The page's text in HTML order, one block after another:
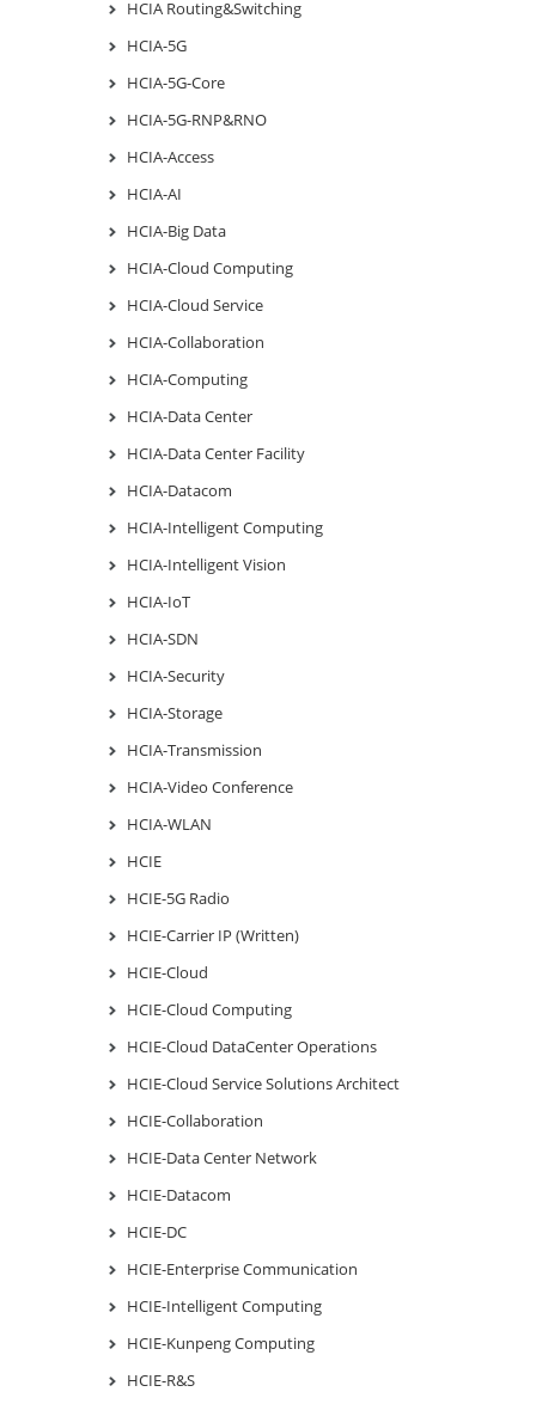
HCIA Routing&Switching
HCIA-5G
HCIA-5G-Core
HCIA-5G-RNP&RNO
HCIA-Access
HCIA-AI
HCIA-Big Data
HCIA-Cloud Computing
HCIA-Cloud Service
HCIA-Collaboration
HCIA-Computing
HCIA-Data Center
HCIA-Data Center Facility
HCIA-Datacom
HCIA-Intelligent Computing
HCIA-Intelligent Vision
HCIA-IoT
HCIA-SDN
HCIA-Security
HCIA-Storage
HCIA-Transmission
HCIA-Video Conference
HCIA-WLAN
HCIE
HCIE-5G Radio
HCIE-Carrier IP (Written)
HCIE-Cloud
HCIE-Cloud Computing
HCIE-Cloud DataCenter Operations
HCIE-Cloud Service Solutions Architect
HCIE-Collaboration
HCIE-Data Center Network
HCIE-Datacom
HCIE-DC
HCIE-Enterprise Communication
HCIE-Intelligent Computing
HCIE-Kunpeng Computing
HCIE-R&S